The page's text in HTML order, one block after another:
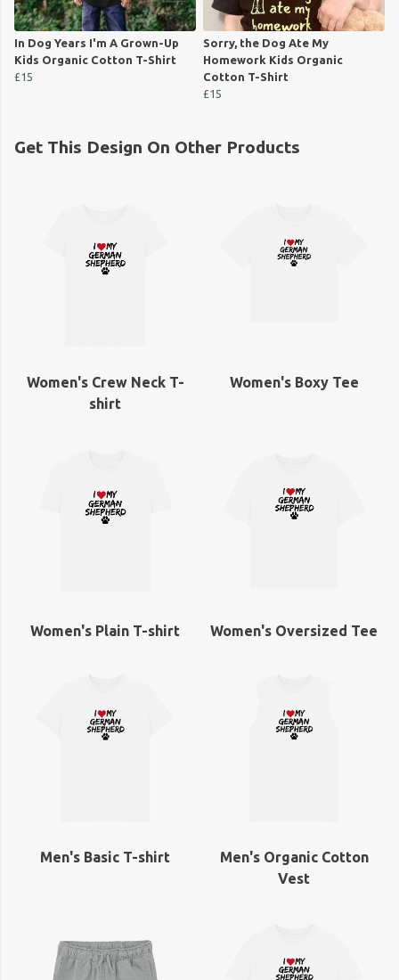
In Dog Years I'm A Grown-Up
Kids Organic Cotton T-Shirt
£15
Sorry, the Dog Ate My
Homework Kids Organic
Cotton T-Shirt
£15
Get This Design On Other Products
Women's Crew Neck T-
shirt
Women's Boxy Tee
Women's Plain T-shirt Women's Oversized Tee
Men's Basic T-shirt
Men's Organic Cotton
Vest